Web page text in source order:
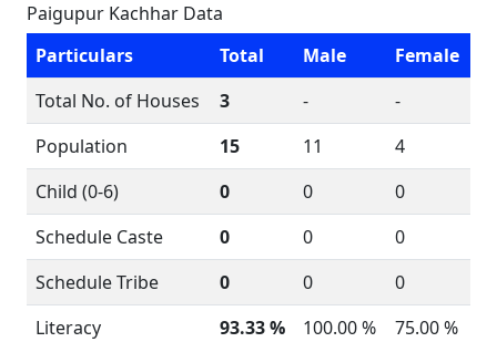
Paigupur Kachhar Data
Particulars
Total Male
Female
Total No. of Houses
3 -
-
Population
15 11
4
Child (0-6)
0 0
0
Schedule Caste
0 0
0
Schedule Tribe
0 0
0
Literacy
93.33 % 100.00 %
75.00 %